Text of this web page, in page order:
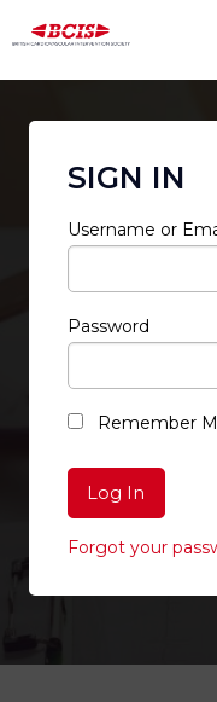
SIGN IN
Username or
Password
Remember
Forgot your